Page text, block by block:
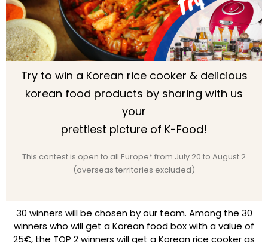
Try to win a Korean rice cooker & delicious
korean food products by sharing with us
your
prettiest picture of K-Food!
This contest is open to all Europe* from July 20 to August 2
(overseas territories excluded)
30 winners will be chosen by our team. Among the 30
winners who will get a Korean food box with a value of
25€, the TOP 2 winners will get a Korean rice cooker as